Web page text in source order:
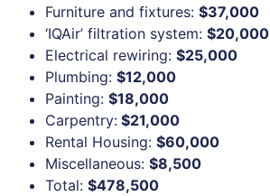
Furniture and fixtures: $37,000
‘IQAir’ filtration system: $20,000
Electrical rewiring: $25,000
Plumbing: $12,000
Painting: $18,000
Carpentry: $21,000
Rental Housing: $60,000
Miscellaneous: $8,500
Total: $478,500